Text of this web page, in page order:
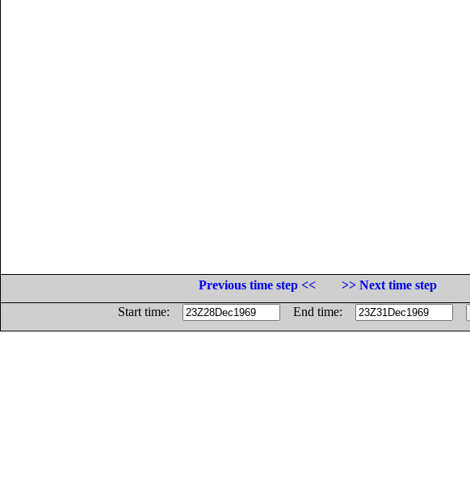
Previous time step <<
>> Next time step
Start time:
End time: